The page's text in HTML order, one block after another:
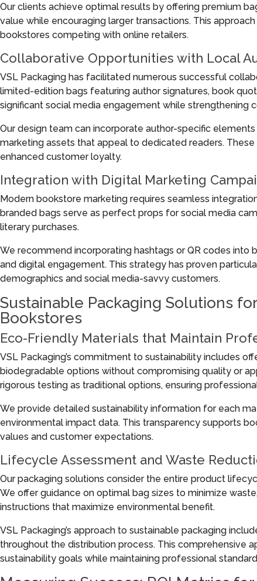
Our clients achieve optimal results by offering premium
value while encouraging larger transactions. This
bookstores competing with online retailers.
Collaborative Opportunities with Local
VSL Packaging has facilitated numerous successful
limited-edition bags featuring author signatures, book
significant social media engagement while strengthening
Our design team can incorporate author-specific
marketing assets that appeal to dedicated readers.
enhanced customer loyalty.
Integration with Digital Marketing
Modern bookstore marketing requires seamless
branded bags serve as perfect props for social media
literary purchases.
We recommend incorporating hashtags or QR codes into
and digital engagement. This strategy has proven
demographics and social media-savvy customers.
Sustainable Packaging Solutions
Bookstores
Eco-Friendly Materials that Maintain
VSL Packaging’s commitment to sustainability includes
biodegradable options without compromising quality or
rigorous testing as traditional options, ensuring
We provide detailed sustainability information for each
environmental impact data. This transparency supports
values and customer expectations.
Lifecycle Assessment and Waste
Our packaging solutions consider the entire product
We offer guidance on optimal bag sizes to minimize
instructions that maximize environmental benefit.
VSL Packaging’s approach to sustainable packaging
throughout the distribution process. This comprehensive
sustainability goals while maintaining professional